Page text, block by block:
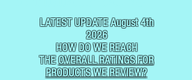
LATEST UPDATE August 4th
2026
HOW DO WE REACH
THEOVERALL RATINGS FOR
PRODUCTS WE REVIEW?